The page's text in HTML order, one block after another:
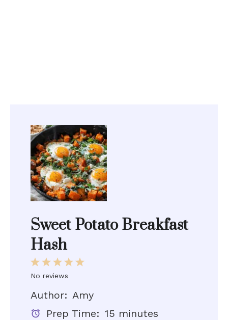
Sweet Potato Breakfast
Hash
5
4
3
Stars
2
Stars
1
Star
No reviews
Author: Amy
Prep Time: 15 minutes